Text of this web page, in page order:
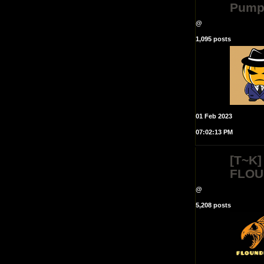
@
1,095 posts
01 Feb 2023
07:02:13 PM
[T~K]
@
5,208 posts